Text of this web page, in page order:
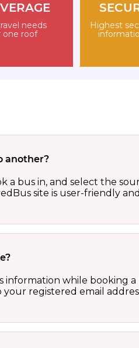
needs
one roof
Highest
another?
a bus in, and select the
site is user-friendly
information while booking
registered email